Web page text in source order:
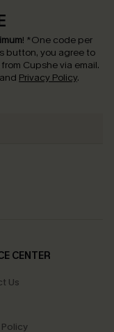
! *One code per
button, you agree to
Cupshe via email.
and Privacy Policy.
CENTER
Us